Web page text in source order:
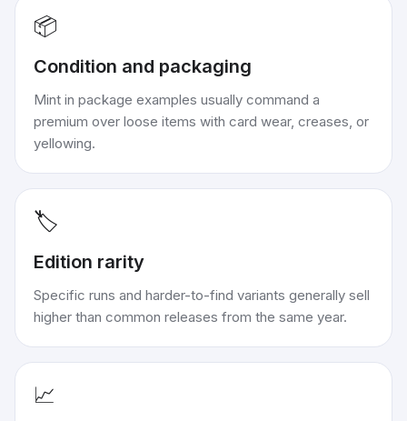
📦
Condition and packaging
Mint in package examples usually command a
premium over loose items with card wear, creases, or
yellowing.
🏷️
Edition rarity
Specific runs and harder-to-find variants generally sell
higher than common releases from the same year.
📈